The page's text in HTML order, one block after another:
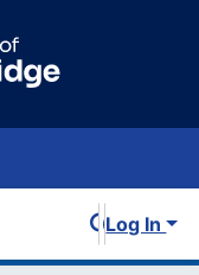
Log In